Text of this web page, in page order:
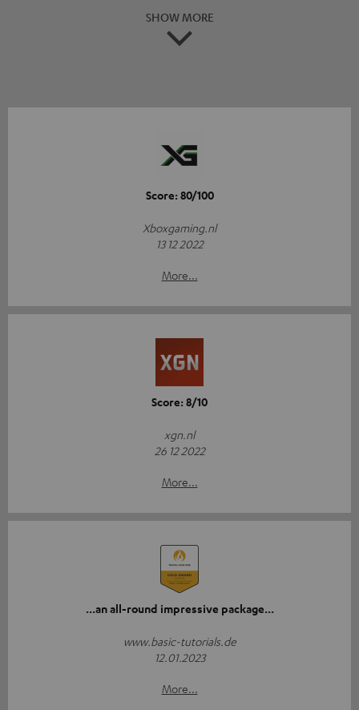
SHOW MORE
Score: 80/100
Xboxgaming.nl
13 12 2022
More...
Score: 8/10
xgn.nl
26 12 2022
More...
...an all-round impressive package...
www.basic-tutorials.de
12.01.2023
More...